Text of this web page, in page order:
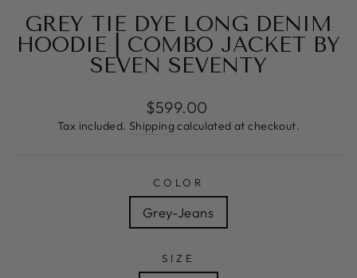
GREY TIE DYE LONG DENIM
HOODIE | COMBO JACKET BY
SEVEN SEVENTY
Regular
price
$599.00
Tax included. Shipping calculated at checkout.
COLOR
Grey-Jeans
SIZE